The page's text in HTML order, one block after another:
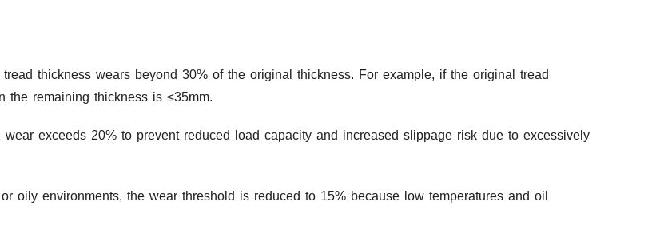
thickness wears beyond 30% of the original thickness. For example, if the original tread
the remaining thickness is ≤35mm.
exceeds 20% to prevent reduced load capacity and increased slippage risk due to excessively
oily environments, the wear threshold is reduced to 15% because low temperatures and oil